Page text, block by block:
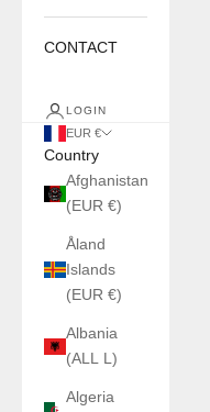
CONTACT
LOGIN
EUR €
Country
Afghanistan
(EUR €)
Åland
Islands
(EUR €)
Albania
(ALL L)
Algeria